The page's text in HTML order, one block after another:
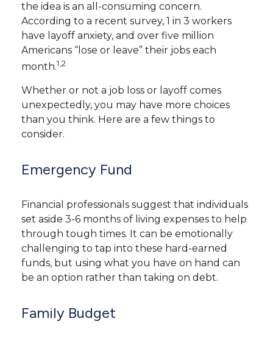
the idea is an all-consuming concern.
According to a recent survey, 1 in 3 workers
have layoff anxiety, and over five million
Americans “lose or leave” their jobs each
month.1,2
Whether or not a job loss or layoff comes
unexpectedly, you may have more choices
than you think. Here are a few things to
consider.
Emergency Fund
Financial professionals suggest that individuals
set aside 3-6 months of living expenses to help
through tough times. It can be emotionally
challenging to tap into these hard-earned
funds, but using what you have on hand can
be an option rather than taking on debt.
Family Budget